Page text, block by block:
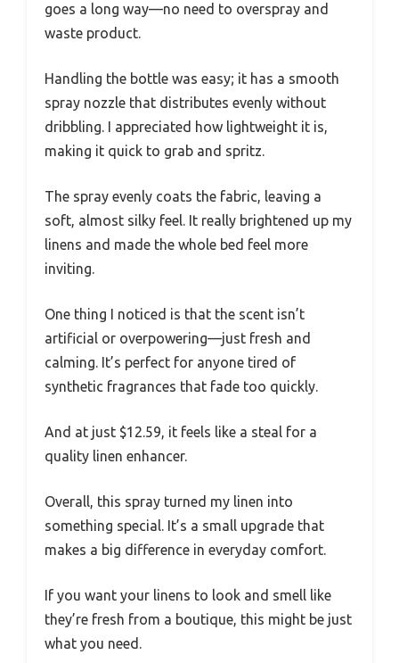
goes a long way—no need to overspray and
waste product.
Handling the bottle was easy; it has a smooth
spray nozzle that distributes evenly without
dribbling. I appreciated how lightweight it is,
making it quick to grab and spritz.
The spray evenly coats the fabric, leaving a
soft, almost silky feel. It really brightened up my
linens and made the whole bed feel more
inviting.
One thing I noticed is that the scent isn’t
artificial or overpowering—just fresh and
calming. It’s perfect for anyone tired of
synthetic fragrances that fade too quickly.
And at just $12.59, it feels like a steal for a
quality linen enhancer.
Overall, this spray turned my linen into
something special. It’s a small upgrade that
makes a big difference in everyday comfort.
If you want your linens to look and smell like
they’re fresh from a boutique, this might be just
what you need.